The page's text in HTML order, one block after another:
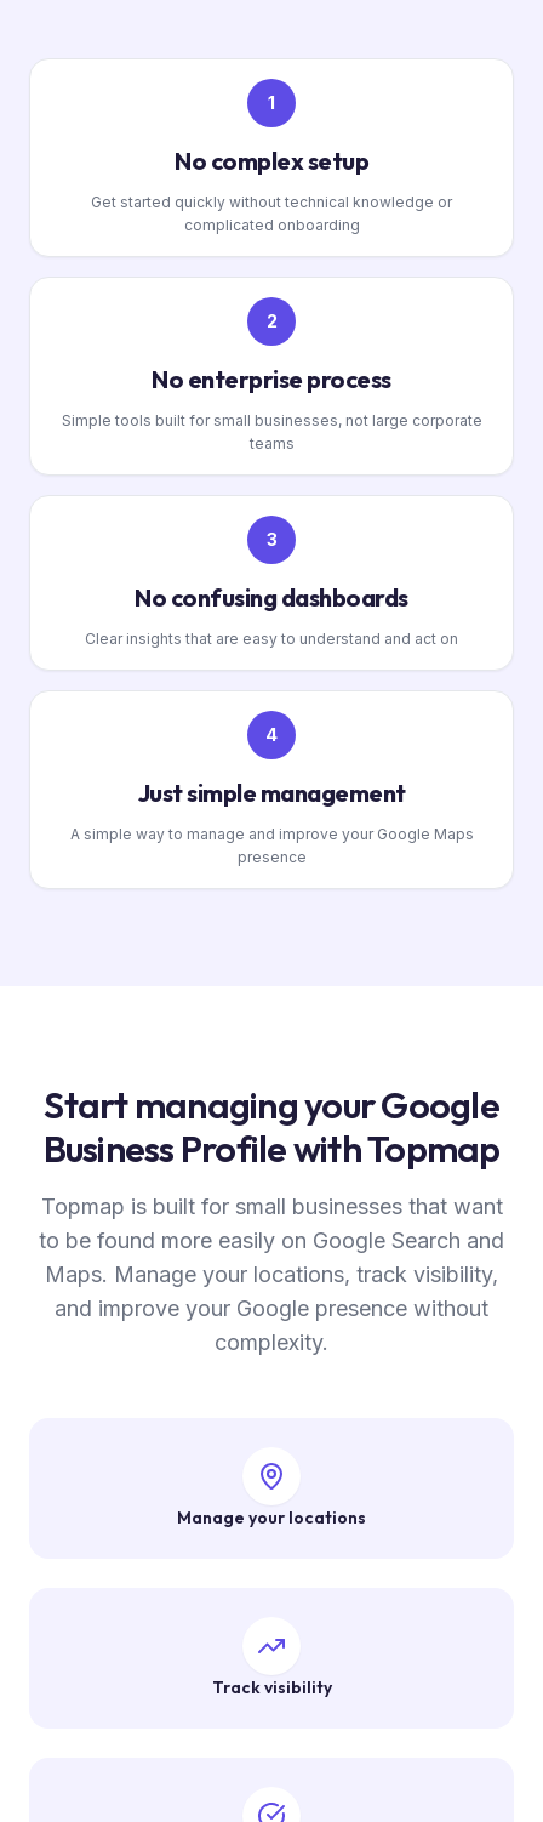
1
No complex setup
Get started quickly without technical knowledge or
complicated onboarding
2
No enterprise process
Simple tools built for small businesses, not large corporate
teams
3
No confusing dashboards
Clear insights that are easy to understand and act on
4
Just simple management
A simple way to manage and improve your Google Maps
presence
Start managing your Google
Business Profile with Topmap
Topmap is built for small businesses that want
to be found more easily on Google Search and
Maps. Manage your locations, track visibility,
and improve your Google presence without
complexity.
Manage your locations
Track visibility